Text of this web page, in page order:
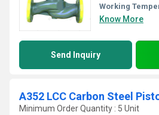
Working
Know More
Send Inquiry
A352 LCC Carbon Steel
Minimum Order Quantity : 5 Unit